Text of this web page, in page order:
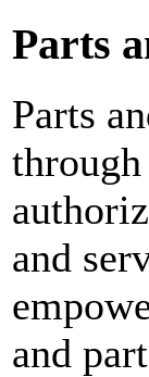
Parts
Parts
and
and